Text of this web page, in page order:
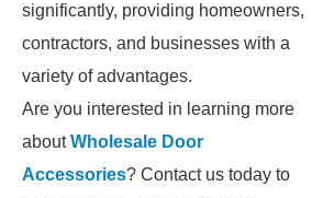
significantly, providing homeowners,
contractors, and businesses with a
variety of advantages.
Are you interested in learning more
aboutWholesale Door
Accessories? Contact us today to